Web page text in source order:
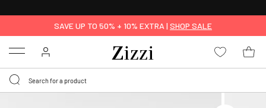
SAVE UP TO 50% + 10% EXTRA | SHOP SALE
Menu